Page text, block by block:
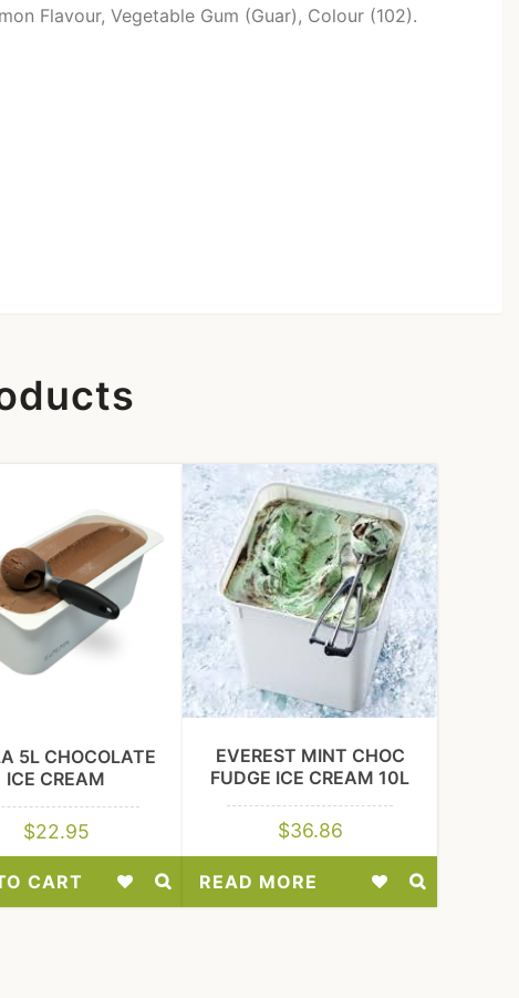
Flavour, Vegetable Gum (Guar), Colour (102).
5L CHOCOLATE
ICE CREAM
$22.95
CART
EVEREST MINT CHOC
FUDGE ICE CREAM 10L
$36.86
READ MORE